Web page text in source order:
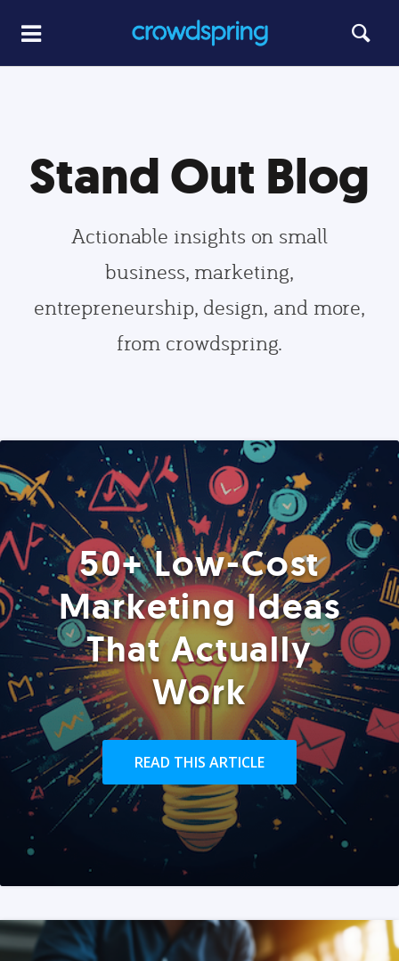
Stand Out Blog
Actionable insights on small
business, marketing,
entrepreneurship, design, and more,
from crowdspring.
50+ Low-Cost
Marketing Ideas
That Actually
Work
READ THIS ARTICLE